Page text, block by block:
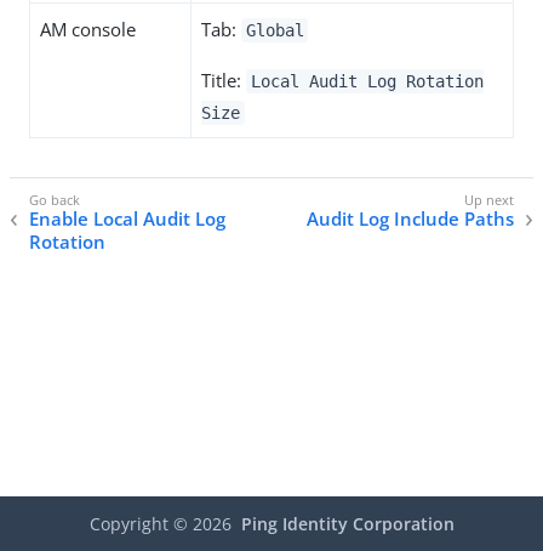
AM console Tab: Global
Title:
Local Audit Log Rotation
Size
Enable Local Audit Log
Rotation
Audit Log Include Paths
Copyright © 2026 Ping Identity Corporation